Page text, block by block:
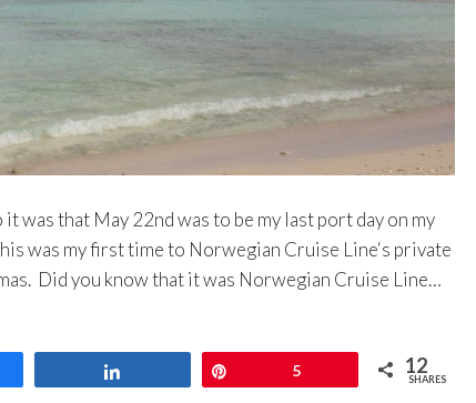
was that May 22nd was to be my last port day on my
was my first time to Norwegian Cruise Line‘s private
Did you know that it was Norwegian Cruise Line…
5 12
SHARES